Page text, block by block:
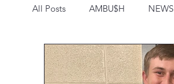
All Posts AMBU$H NEWS
PRESS SPONSORS